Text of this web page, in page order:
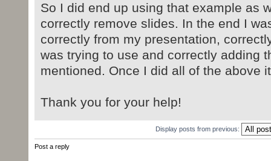
So I did end up using that example as
correctly remove slides. In the end I
correctly from my presentation,
was trying to use and correctly adding
mentioned. Once I did all of the above
Thank you for your help!
Display posts from previous:
Post a reply